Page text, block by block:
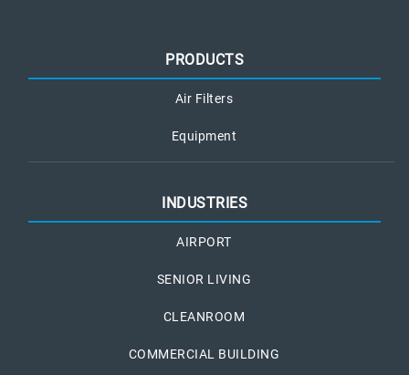
PRODUCTS
Air Filters
Equipment
INDUSTRIES
AIRPORT
SENIOR LIVING
CLEANROOM
COMMERCIAL BUILDING